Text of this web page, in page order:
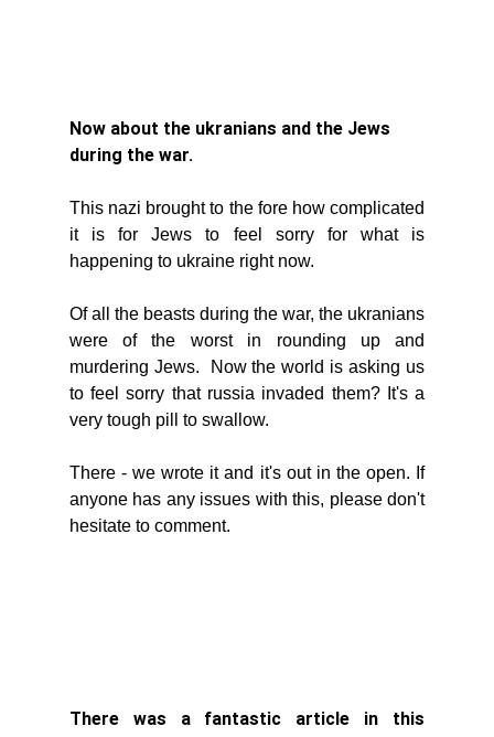
Now about the ukranians and the Jews
during the war.
This nazi brought to the fore how complicated
it is for Jews to feel sorry for what is
happening to ukraine right now.
Of all the beasts during the war, the ukranians
were of the worst in rounding up and
murdering Jews.  Now the world is asking us
to feel sorry that russia invaded them? It's a
very tough pill to swallow.
There - we wrote it and it's out in the open. If
anyone has any issues with this, please don't
hesitate to comment.
There was a fantastic article in this